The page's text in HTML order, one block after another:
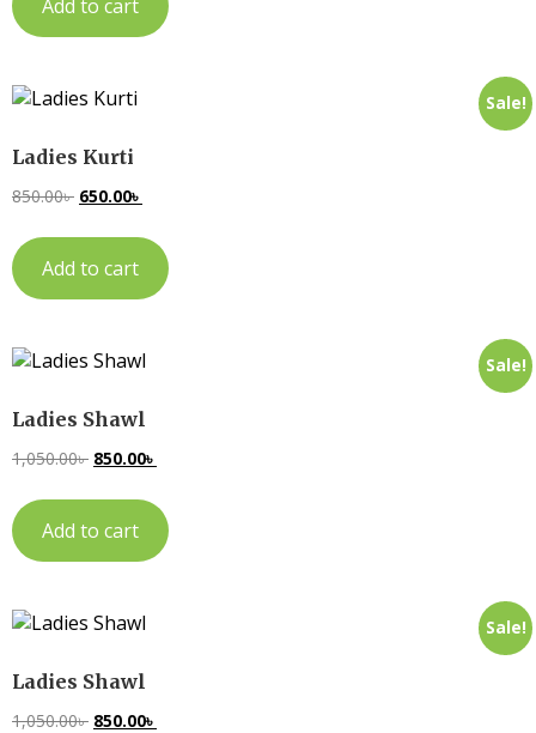
Add to cart
Sale!
Ladies Kurti
850.00৳ 650.00৳
Add to cart
Sale!
Ladies Shawl
1,050.00৳ 850.00৳
Add to cart
Sale!
Ladies Shawl
1,050.00৳ 850.00৳